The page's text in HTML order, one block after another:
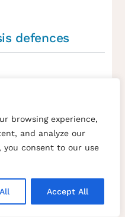
browsing experience,
and analyze our
you consent to our use
Accept All
defences
Members list
Site map
and legal notices